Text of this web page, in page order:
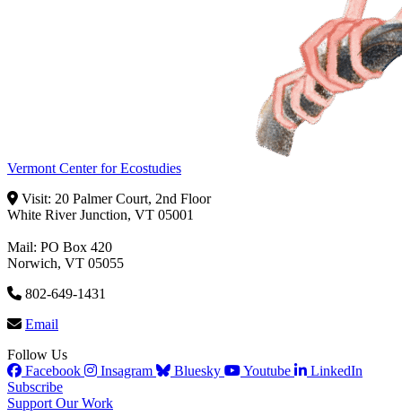
Vermont Center for Ecostudies
Visit: 20 Palmer Court, 2nd Floor
White River Junction, VT 05001
Mail: PO Box 420
Norwich, VT 05055
802-649-1431
Email
Follow Us
Facebook
Insagram Bluesky Youtube
LinkedIn
Subscribe
Support Our Work